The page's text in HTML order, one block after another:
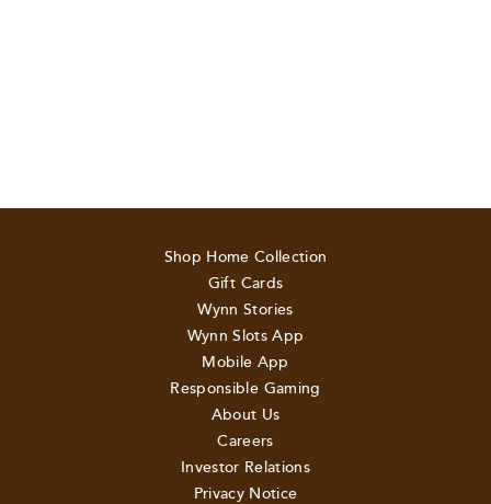
Shop Home Collection
Gift Cards
Wynn Stories
Wynn Slots App
Mobile App
Responsible Gaming
About Us
Careers
Investor Relations
Privacy Notice